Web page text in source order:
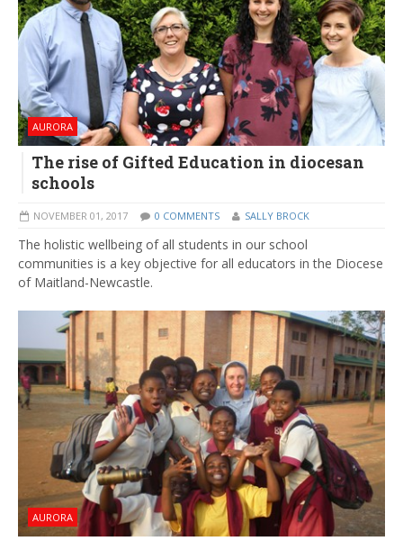
AURORA
The rise of Gifted Education in diocesan
schools
NOVEMBER 01, 2017 0 COMMENTS SALLY BROCK
The holistic wellbeing of all students in our school
communities is a key objective for all educators in the Diocese
of Maitland-Newcastle.
AURORA